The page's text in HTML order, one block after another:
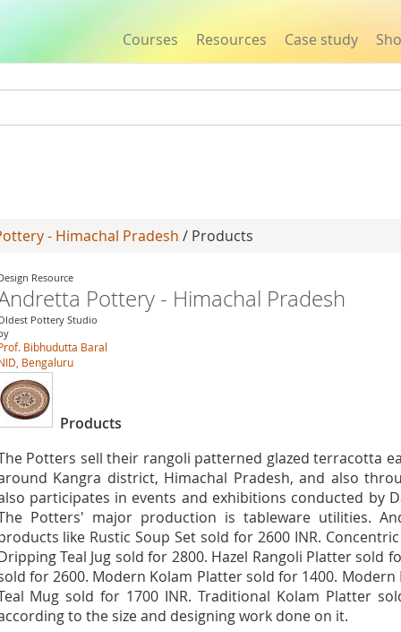
Courses Resources Case study
- Himachal Pradesh / Products
Resource
Pottery - Himachal Pradesh
Pottery Studio
Bibhudutta Baral
Bengaluru
Products
Potters sell their rangoli patterned glazed terracotta
Kangra district, Himachal Pradesh, and also
participates in events and exhibitions conducted by
Potters' major production is tableware utilities.
like Rustic Soup Set sold for 2600 INR.
Teal Jug sold for 2800. Hazel Rangoli Platter sold
for 2600. Modern Kolam Platter sold for 1400. Modern
Mug sold for 1700 INR. Traditional Kolam Platter
to the size and designing work done on it.